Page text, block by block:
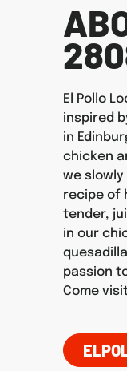
El Pollo
inspired
in
chicken
we
recipe of
tender,
in our
passion
Come